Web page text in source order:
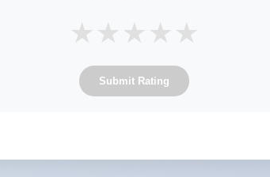
★ ★ ★ ★ ★
Submit Rating